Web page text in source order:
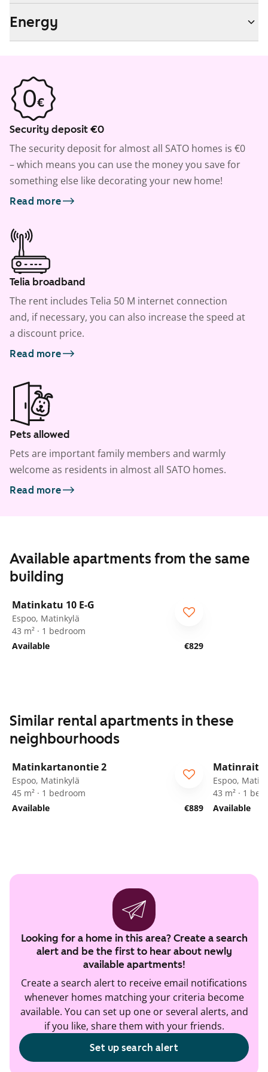
Energy
Security deposit €0
The security deposit for almost all SATO homes is €0
– which means you can use the money you save for
something else like decorating your new home!
Read more
Telia broadband
The rent includes Telia 50 M internet connection
and, if necessary, you can also increase the speed at
a discount price.
Read more
Pets allowed
Pets are important family members and warmly
welcome as residents in almost all SATO homes.
Read more
Available apartments from the same
building
Matinkatu 10 E-G
Espoo, Matinkylä
43 m² · 1 bedroom
Available
€829
Similar rental apartments in these
neighbourhoods
ARA
Matinkartanontie 2
Espoo, Matinkylä
45 m² · 1 bedroom
Available
€889
Matinraitti
Espoo,
43 m² · 1
Available
Looking for a home in this area? Create a search
alert and be the first to hear about newly
available apartments!
Create a search alert to receive email notifications
whenever homes matching your criteria become
available. You can set up one or several alerts, and
if you like, share them with your friends.
Set up search alert